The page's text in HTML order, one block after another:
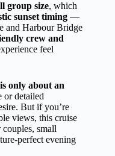
group size, which
sunset timing —
and Harbour Bridge
crew and
feel
only about an
or detailed
But if you’re
views, this cruise
small
perfect evening